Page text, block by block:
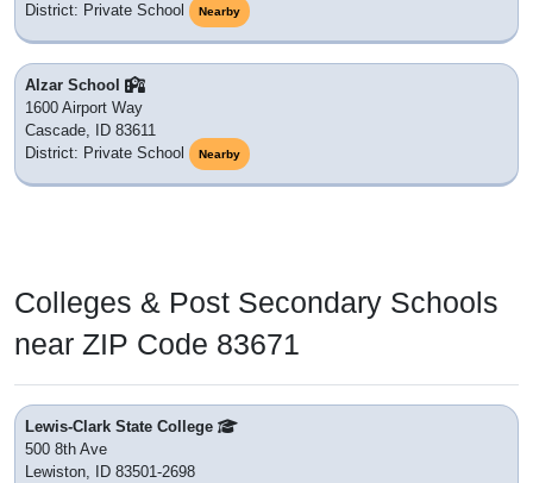
District: Private School
Nearby
Alzar School
1600 Airport Way
Cascade, ID 83611
District: Private School
Nearby
Colleges & Post Secondary Schools
near ZIP Code 83671
Lewis-Clark State College
500 8th Ave
Lewiston, ID 83501-2698